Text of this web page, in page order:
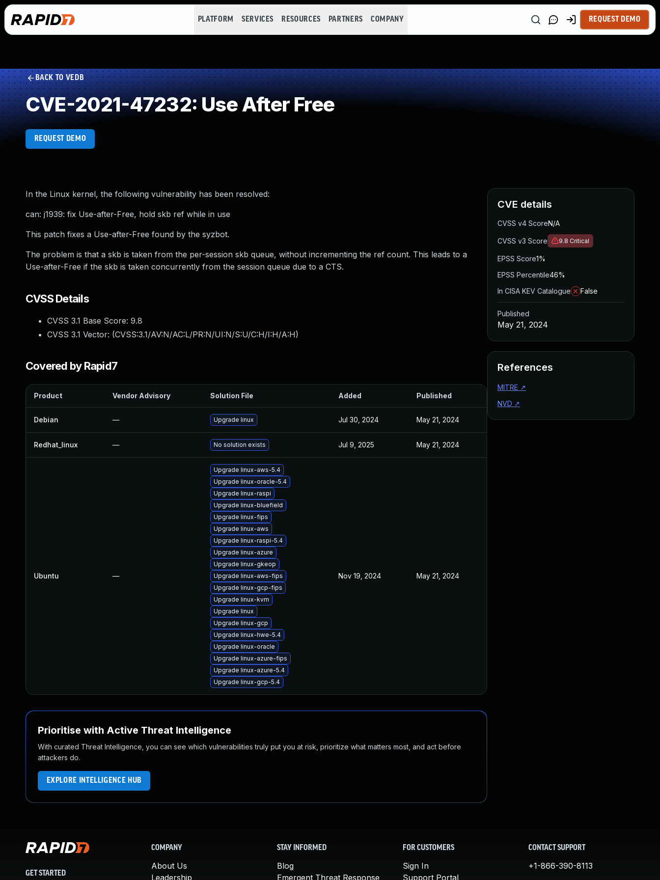
PLATFORM SERVICES RESOURCES PARTNERS COMPANY REQUEST DEMO
BACK TO VEDB
CVE-2021-47232: Use After Free
REQUEST DEMO
In the Linux kernel, the following vulnerability has been resolved:
can: j1939: fix Use-after-Free, hold skb ref while in use
This patch fixes a Use-after-Free found by the syzbot.
The problem is that a skb is taken from the per-session skb queue, without incrementing the ref count. This leads to a
Use-after-Free if the skb is taken concurrently from the session queue due to a CTS.
CVSS Details
CVSS 3.1 Base Score: 9.8
CVSS 3.1 Vector: (CVSS:3.1/AV:N/AC:L/PR:N/UI:N/S:U/C:H/I:H/A:H)
Covered by Rapid7
Product Vendor Advisory Solution File Added Published
Debian — Upgrade linux Jul 30, 2024 May 21, 2024
Redhat_linux — No solution exists Jul 9, 2025 May 21, 2024
Ubuntu —
Upgrade linux-aws-5.4
Upgrade linux-oracle-5.4
Upgrade linux-raspi
Upgrade linux-bluefield
Upgrade linux-fips
Upgrade linux-aws
Upgrade linux-raspi-5.4
Upgrade linux-azure
Upgrade linux-gkeop
Upgrade linux-aws-fips
Upgrade linux-gcp-fips
Upgrade linux-kvm
Upgrade linux
Upgrade linux-gcp
Upgrade linux-hwe-5.4
Upgrade linux-oracle
Upgrade linux-azure-fips
Upgrade linux-azure-5.4
Upgrade linux-gcp-5.4
Nov 19, 2024 May 21, 2024
Prioritise with Active Threat Intelligence
With curated Threat Intelligence, you can see which vulnerabilities truly put you at risk, prioritize what matters most, and act before
attackers do.
EXPLORE INTELLIGENCE HUB
CVE details
CVSS v4 ScoreN/A
CVSS v3 Score 9.8 Critical
EPSS Score1%
EPSS Percentile46%
In CISA KEV Catalogue
False
Published
May 21, 2024
References
MITRE ↗
NVD ↗
GET STARTED
COMPANY
About Us
Leadership
STAY INFORMED
Blog
Emergent Threat Response
FOR CUSTOMERS
Sign In
Support Portal
CONTACT SUPPORT
+1-866-390-8113